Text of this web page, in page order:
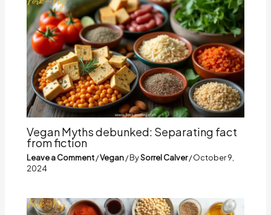
Vegan Myths debunked: Separating fact
from fiction
Leave a Comment/Vegan/ BySorrel Calver/October 9,
2024